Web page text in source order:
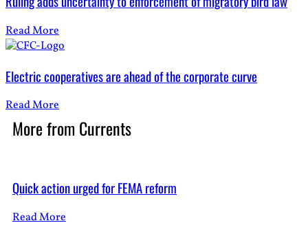
Read More
Electric cooperatives are ahead of the corporate curve
Read More
More fromCurrents
Quick action urged for FEMA reform
Read More